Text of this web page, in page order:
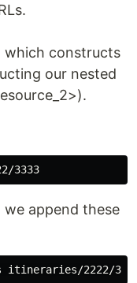
which constructs
our nested
we append these